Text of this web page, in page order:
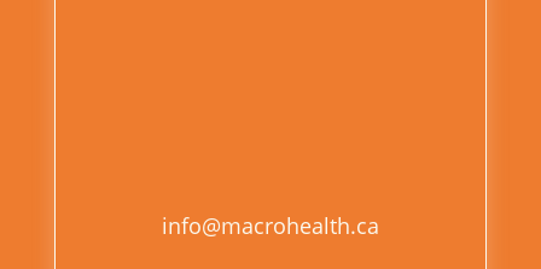
info@macrohealth.ca